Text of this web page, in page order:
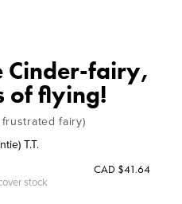
Cinder-fairy,
of flying!
fairy)
T.T.
stock
CAD $41.64